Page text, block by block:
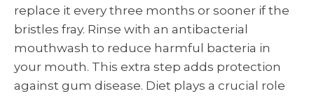
replace it every three months or sooner if the
bristles fray. Rinse with an antibacterial
mouthwash to reduce harmful bacteria in
your mouth. This extra step adds protection
against gum disease. Diet plays a crucial role